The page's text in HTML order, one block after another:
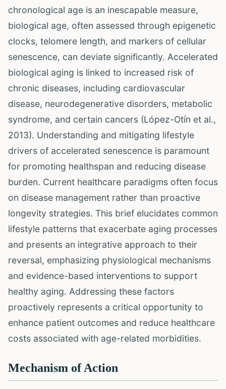
chronological age is an inescapable measure,
biological age, often assessed through epigenetic
clocks, telomere length, and markers of cellular
senescence, can deviate significantly. Accelerated
biological aging is linked to increased risk of
chronic diseases, including cardiovascular
disease, neurodegenerative disorders, metabolic
syndrome, and certain cancers (López-Otín et al.,
2013). Understanding and mitigating lifestyle
drivers of accelerated senescence is paramount
for promoting healthspan and reducing disease
burden. Current healthcare paradigms often focus
on disease management rather than proactive
longevity strategies. This brief elucidates common
lifestyle patterns that exacerbate aging processes
and presents an integrative approach to their
reversal, emphasizing physiological mechanisms
and evidence-based interventions to support
healthy aging. Addressing these factors
proactively represents a critical opportunity to
enhance patient outcomes and reduce healthcare
costs associated with age-related morbidities.
Mechanism of Action